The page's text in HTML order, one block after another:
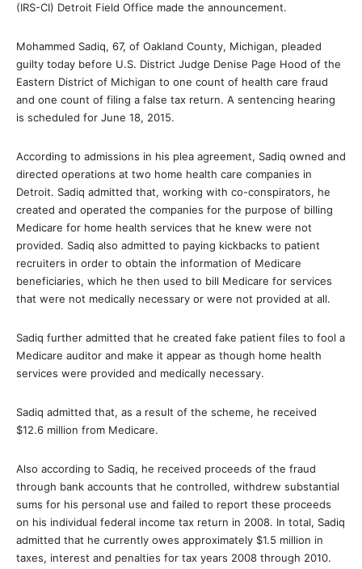
(IRS-CI) Detroit Field Office made the announcement.
Mohammed Sadiq, 67, of Oakland County, Michigan, pleaded
guilty today before U.S. District Judge Denise Page Hood of the
Eastern District of Michigan to one count of health care fraud
and one count of filing a false tax return. A sentencing hearing
is scheduled for June 18, 2015.
According to admissions in his plea agreement, Sadiq owned and
directed operations at two home health care companies in
Detroit. Sadiq admitted that, working with co-conspirators, he
created and operated the companies for the purpose of billing
Medicare for home health services that he knew were not
provided. Sadiq also admitted to paying kickbacks to patient
recruiters in order to obtain the information of Medicare
beneficiaries, which he then used to bill Medicare for services
that were not medically necessary or were not provided at all.
Sadiq further admitted that he created fake patient files to fool a
Medicare auditor and make it appear as though home health
services were provided and medically necessary.
Sadiq admitted that, as a result of the scheme, he received
$12.6 million from Medicare.
Also according to Sadiq, he received proceeds of the fraud
through bank accounts that he controlled, withdrew substantial
sums for his personal use and failed to report these proceeds
on his individual federal income tax return in 2008. In total, Sadiq
admitted that he currently owes approximately $1.5 million in
taxes, interest and penalties for tax years 2008 through 2010.